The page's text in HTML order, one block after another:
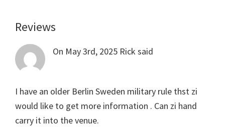
Reader
Interactions
Reviews
On May 3rd, 2025 Rick said
I have an older Berlin Sweden military rule thst zi
would like to get more information . Can zi hand
carry it into the venue.